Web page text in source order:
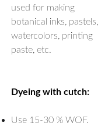
used for making
botanical inks, pastels,
watercolors, printing
paste, etc.
Dyeing with cutch:
Use 15-30 % WOF.